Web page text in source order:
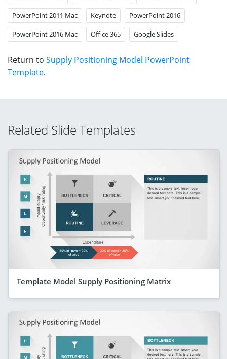
PowerPoint 2011 Mac Keynote PowerPoint 2016
PowerPoint 2016 Mac Office 365 Google Slides
Return to Supply Positioning Model PowerPoint
Template.
Related Slide Templates
Template Model Supply Positioning Matrix